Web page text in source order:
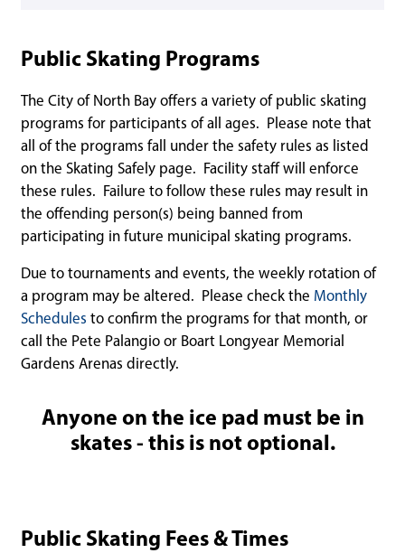
Public Skating Programs
The City of North Bay offers a variety of public skating
programs for participants of all ages. Please note that
all of the programs fall under the safety rules as listed
on the Skating Safely page. Facility staff will enforce
these rules. Failure to follow these rules may result in
the offending person(s) being banned from
participating in future municipal skating programs.
Due to tournaments and events, the weekly rotation of
a program may be altered. Please check the Monthly
Schedules to confirm the programs for that month, or
call the Pete Palangio or Boart Longyear Memorial
Gardens Arenas directly.
Anyone on the ice pad must be in
skates - this is not optional.
Public Skating Fees & Times